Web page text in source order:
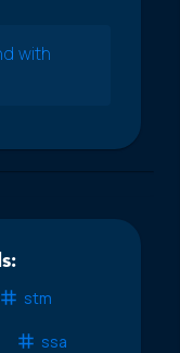
with
stm
ssa